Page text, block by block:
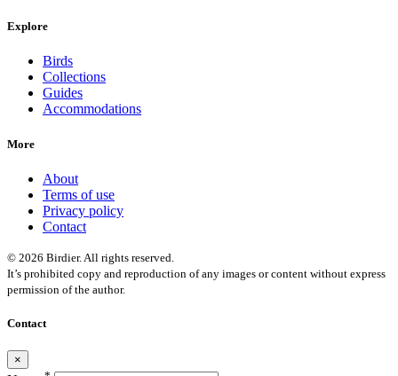
Explore
Birds
Collections
Guides
Accommodations
More
About
Terms of use
Privacy policy
Contact
© 2026 Birdier. All rights reserved.
It’s prohibited copy and reproduction of any images or content without express
permission of the author.
Contact
×